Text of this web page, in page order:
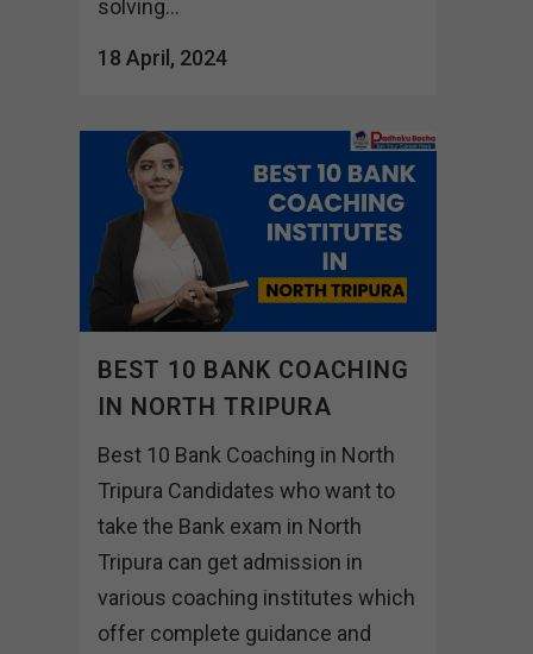
solving...
18 April, 2024
BEST 10 BANK COACHING
IN NORTH TRIPURA
Best 10 Bank Coaching in North
Tripura Candidates who want to
take the Bank exam in North
Tripura can get admission in
various coaching institutes which
offer complete guidance and